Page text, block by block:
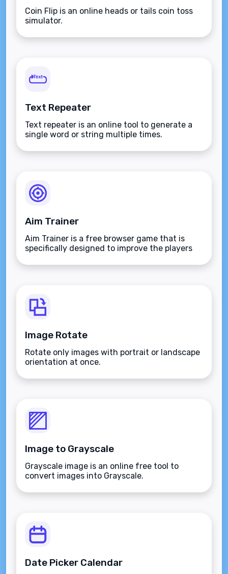
Coin Flip is an online heads or tails coin toss
simulator.
Text Repeater
Text repeater is an online tool to generate a
single word or string multiple times.
Aim Trainer
Aim Trainer is a free browser game that is
specifically designed to improve the players
Image Rotate
Rotate only images with portrait or landscape
orientation at once.
Image to Grayscale
Grayscale image is an online free tool to
convert images into Grayscale.
Date Picker Calendar